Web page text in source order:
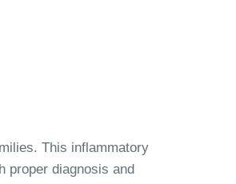
This inflammatory
proper diagnosis and